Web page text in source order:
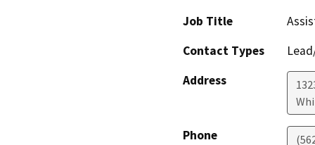
Job Title
Contact Types
Address
Phone